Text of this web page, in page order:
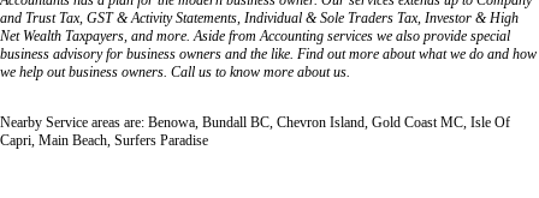
and Trust Tax, GST & Activity Statements, Individual & Sole Traders Tax, Investor & High
Net Wealth Taxpayers, and more. Aside from Accounting services we also provide special
business advisory for business owners and the like. Find out more about what we do and how
we help out business owners. Call us to know more about us.
Nearby Service areas are: Benowa, Bundall BC, Chevron Island, Gold Coast MC, Isle Of
Capri, Main Beach, Surfers Paradise